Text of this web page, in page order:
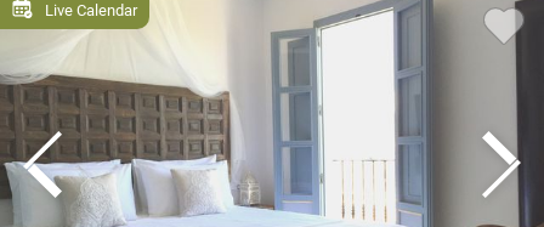
Live Calendar